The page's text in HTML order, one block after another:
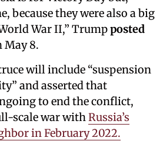
because they were also a big
War II,” Trumpposted
May 8.
will include “suspension
and asserted that
to end the conflict,
scale war with Russia’s
in February 2022.